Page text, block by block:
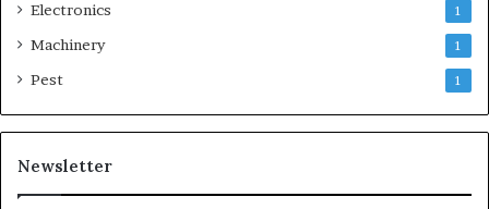
Electronics 1
Machinery 1
Pest 1
Newsletter